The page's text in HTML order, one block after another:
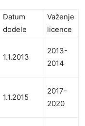
Datum
dodele
Važenje
licence
1.1.2013
2013-
2014
1.1.2015
2017-
2020